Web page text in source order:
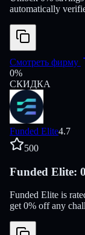
automatically
Смотреть фирму
0%
СКИДКА
Funded Elite4.7
500
Funded Elite:
Funded Elite is
get 0% off any